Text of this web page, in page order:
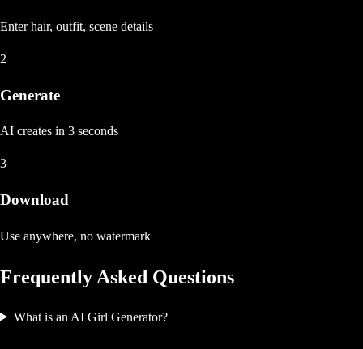
Enter hair, outfit, scene details
2
Generate
AI creates in 3 seconds
3
Download
Use anywhere, no watermark
Frequently Asked Questions
What is an AI Girl Generator?